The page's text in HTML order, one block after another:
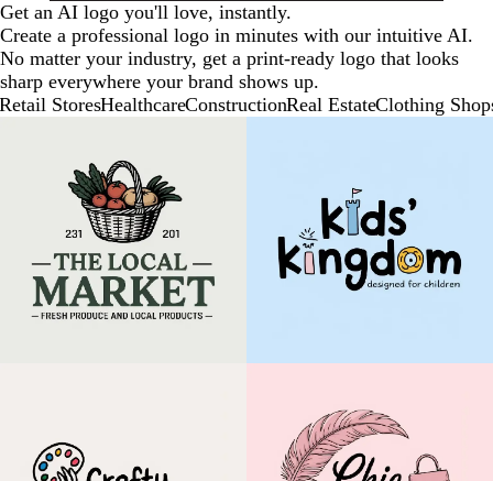
Get an AI logo you'll love, instantly.
Create a professional logo in minutes with our intuitive AI.
No matter your industry, get a print-ready logo that looks
sharp everywhere your brand shows up.
Retail StoresHealthcareConstructionReal EstateClothing